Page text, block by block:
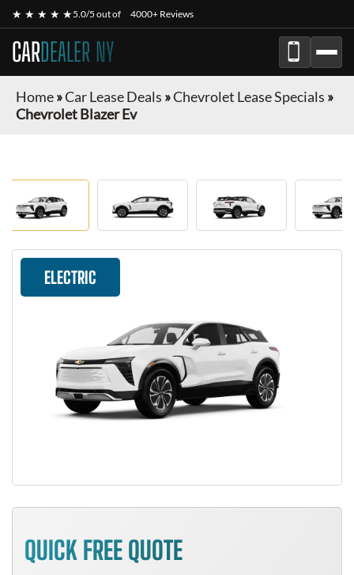
★ ★ ★ ★ ★5.0/5 out of 4000+ Reviews
CARDEALER NY
Home»Car Lease Deals »Chevrolet Lease Specials »
Chevrolet Blazer Ev
ELECTRIC
QUICK FREE QUOTE